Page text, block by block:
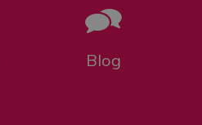
Blog